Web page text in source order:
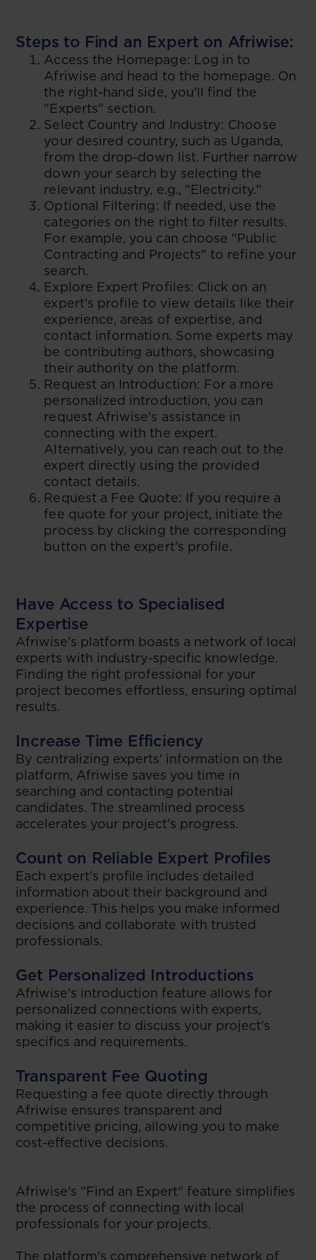
Steps to Find an Expert on Afriwise:
Access the Homepage: Log in to
Afriwise and head to the homepage. On
the right-hand side, you'll find the
"Experts" section.
Select Country and Industry: Choose
your desired country, such as Uganda,
from the drop-down list. Further narrow
down your search by selecting the
relevant industry, e.g., "Electricity."
Optional Filtering: If needed, use the
categories on the right to filter results.
For example, you can choose "Public
Contracting and Projects" to refine your
search.
Explore Expert Profiles: Click on an
expert's profile to view details like their
experience, areas of expertise, and
contact information. Some experts may
be contributing authors, showcasing
their authority on the platform.
Request an Introduction: For a more
personalized introduction, you can
request Afriwise's assistance in
connecting with the expert.
Alternatively, you can reach out to the
expert directly using the provided
contact details.
Request a Fee Quote: If you require a
fee quote for your project, initiate the
process by clicking the corresponding
button on the expert's profile.
Have Access to Specialised
Expertise
Afriwise's platform boasts a network of local
experts with industry-specific knowledge.
Finding the right professional for your
project becomes effortless, ensuring optimal
results.
Increase Time Efficiency
By centralizing experts' information on the
platform, Afriwise saves you time in
searching and contacting potential
candidates. The streamlined process
accelerates your project's progress.
Count on Reliable Expert Profiles
Each expert's profile includes detailed
information about their background and
experience. This helps you make informed
decisions and collaborate with trusted
professionals.
Get Personalized Introductions
Afriwise's introduction feature allows for
personalized connections with experts,
making it easier to discuss your project's
specifics and requirements.
Transparent Fee Quoting
Requesting a fee quote directly through
Afriwise ensures transparent and
competitive pricing, allowing you to make
cost-effective decisions.
Afriwise's "Find an Expert" feature simplifies
the process of connecting with local
professionals for your projects.
The platform's comprehensive network of